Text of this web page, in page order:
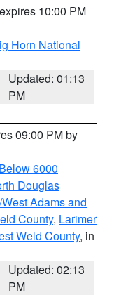
10:00 PM
Horn National
Updated: 01:13
PM
09:00 PM by
6000
Douglas
Adams and
County, Larimer
Weld County, in
Updated: 02:13
PM